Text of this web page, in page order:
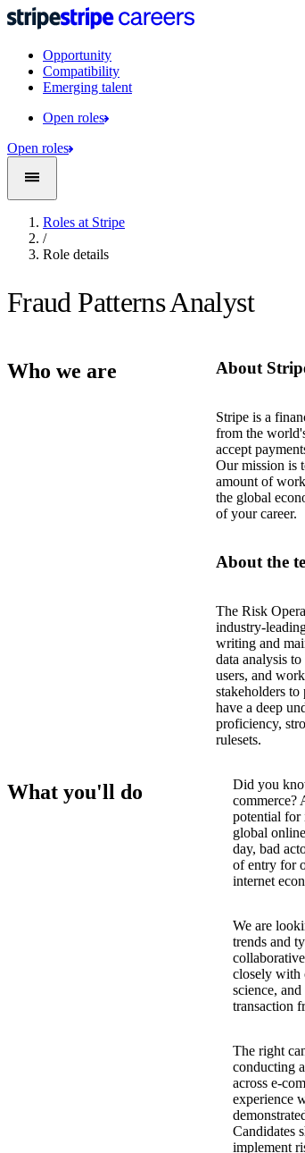
Opportunity
Compatibility
Emerging talent
Open roles
Open roles
Roles at Stripe
/
Role details
Fraud Patterns Analyst
Who we are About
Stripe is a
from the
accept
Our mission is
amount of
the global
of your career.
About the
The Risk
industry-
writing and
data analysis
users, and
stakeholders
have a deep
proficiency,
rulesets.
What you'll do
Did you
commerce?
potential for
global
day, bad
of entry for
internet
We are
trends and
closely with
science,
transaction
The right
conducting
across e-
experience
Candidates
implement